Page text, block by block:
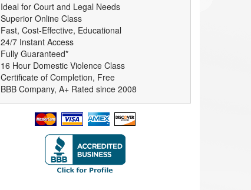
Ideal for Court and Legal Needs
Superior Online Class
Fast, Cost-Effective, Educational
24/7 Instant Access
Fully Guaranteed*
16 Hour Domestic Violence Class
Certificate of Completion, Free
BBB Company, A+ Rated since 2008